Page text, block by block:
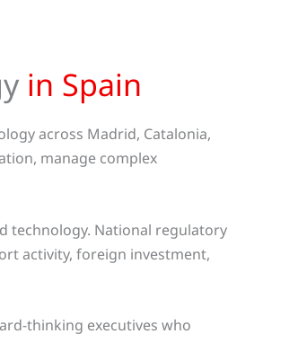
in Spain
across Madrid, Catalonia,
manage complex
technology. National regulatory
activity, foreign investment,
thinking executives who